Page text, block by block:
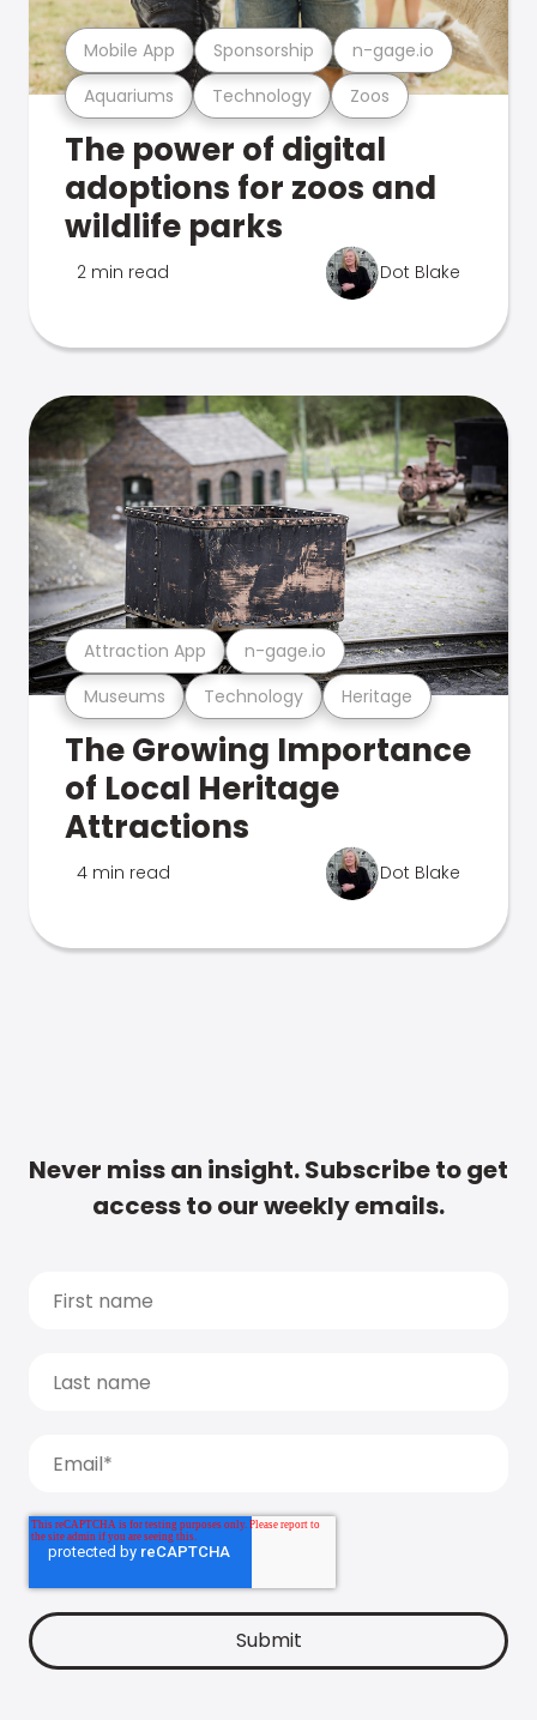
Aquariums Technology Zoos
Mobile App Sponsorship n-gage.io
The power of digital
adoptions for zoos and
wildlife parks
2 min read Dot Blake
Museums Technology Heritage
Attraction App n-gage.io
The Growing Importance
of Local Heritage
Attractions
4 min read Dot Blake
Never miss an insight. Subscribe to get
access to our weekly emails.